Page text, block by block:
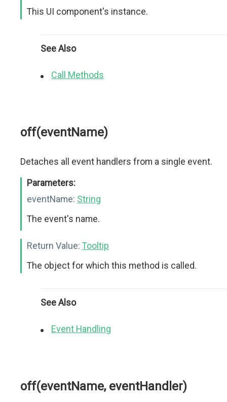
This UI component's instance.
See Also
Call Methods
off(eventName)
Detaches all event handlers from a single event.
Parameters:
eventName: String
The event's name.
Return Value: Tooltip
The object for which this method is called.
See Also
Event Handling
off(eventName, eventHandler)